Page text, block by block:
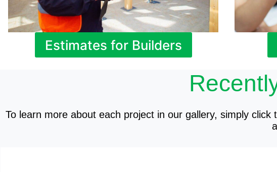
Estimates for Builders
To learn more about each project in our gallery, simply